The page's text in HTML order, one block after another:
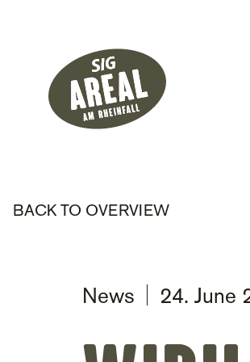
Header
SIG Gemeinnützige Stiftung
BACK TO OVERVIEW
News 24. June